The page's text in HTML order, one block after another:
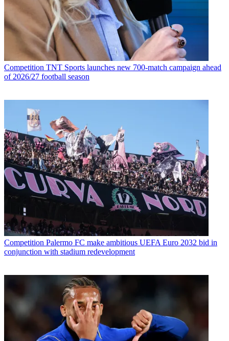
Competition TNT Sports launches new 700-match campaign ahead
of 2026/27 football season
Competition Palermo FC make ambitious UEFA Euro 2032 bid in
conjunction with stadium redevelopment